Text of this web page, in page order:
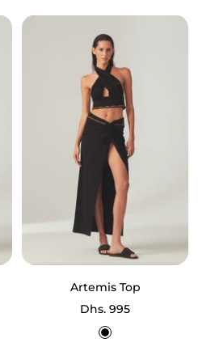
Artemis Top
Sale
price
Dhs. 995
Black